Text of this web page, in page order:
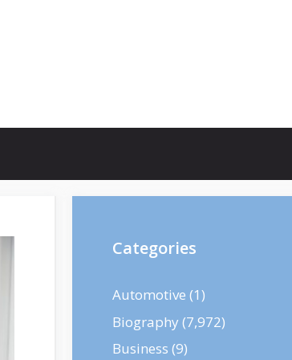
Categories
Automotive (1)
Biography (7,972)
Business (9)